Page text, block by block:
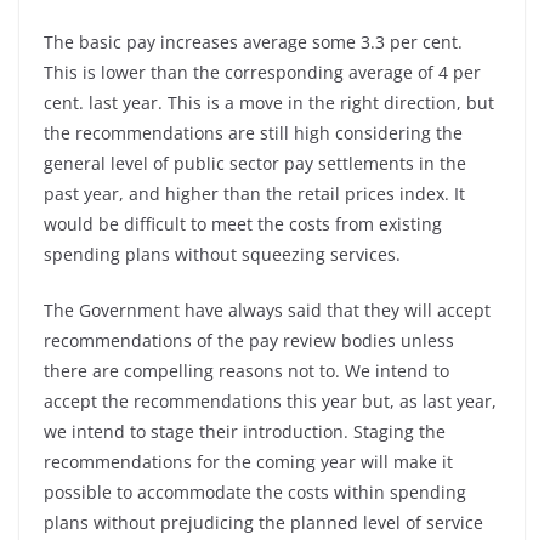
The basic pay increases average some 3.3 per cent.
This is lower than the corresponding average of 4 per
cent. last year. This is a move in the right direction, but
the recommendations are still high considering the
general level of public sector pay settlements in the
past year, and higher than the retail prices index. It
would be difficult to meet the costs from existing
spending plans without squeezing services.
The Government have always said that they will accept
recommendations of the pay review bodies unless
there are compelling reasons not to. We intend to
accept the recommendations this year but, as last year,
we intend to stage their introduction. Staging the
recommendations for the coming year will make it
possible to accommodate the costs within spending
plans without prejudicing the planned level of service